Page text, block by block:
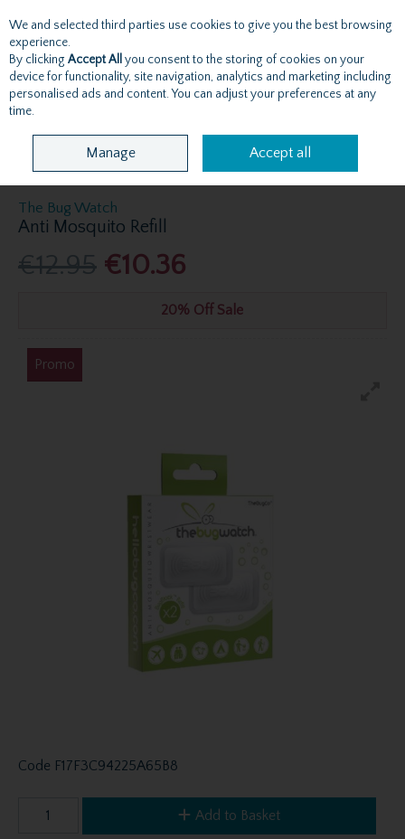
Skip to content
Menu Account Search Cart
The Bug Watch
Anti Mosquito Refill
€12.95 €10.36
20% Off Sale
Promo
Code F17F3C94225A65B8
Add to Basket
We and selected third parties use cookies to give you the best browsing
experience.
By clicking Accept All you consent to the storing of cookies on your
device for functionality, site navigation, analytics and marketing including
personalised ads and content. You can adjust your preferences at any
time.
Manage Accept all